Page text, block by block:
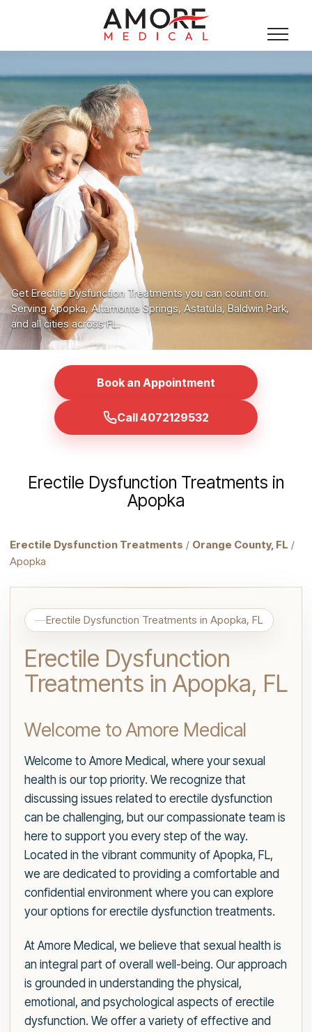
Get Erectile Dysfunction Treatments you can count on.
Serving Apopka, Altamonte Springs, Astatula, Baldwin Park,
and all cities across FL.
Book an Appointment
Call 4072129532
Erectile Dysfunction Treatments in
Apopka
Erectile Dysfunction Treatments / Orange County, FL /
Apopka
Erectile Dysfunction Treatments in Apopka, FL
Erectile Dysfunction
Treatments in Apopka, FL
Welcome to Amore Medical
Welcome to Amore Medical, where your sexual
health is our top priority. We recognize that
discussing issues related to erectile dysfunction
can be challenging, but our compassionate team is
here to support you every step of the way.
Located in the vibrant community of Apopka, FL,
we are dedicated to providing a comfortable and
confidential environment where you can explore
your options for erectile dysfunction treatments.
At Amore Medical, we believe that sexual health is
an integral part of overall well-being. Our approach
is grounded in understanding the physical,
emotional, and psychological aspects of erectile
dysfunction. We offer a variety of effective and